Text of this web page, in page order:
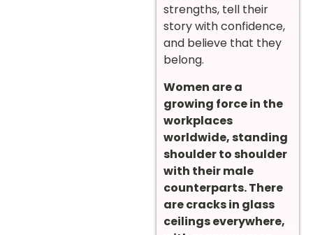
strengths, tell their
story with confidence,
and believe that they
belong.
Women are a
growing force in the
workplaces
worldwide, standing
shoulder to shoulder
with their male
counterparts. There
are cracks in glass
ceilings everywhere,